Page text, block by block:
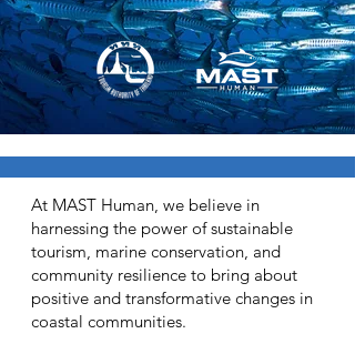
At MAST Human, we believe in
harnessing the power of sustainable
tourism, marine conservation, and
community resilience to bring about
positive and transformative changes in
coastal communities.